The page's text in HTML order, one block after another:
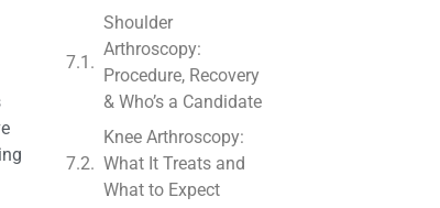
Shoulder
Arthroscopy:
Procedure, Recovery
& Who’s a Candidate
Knee Arthroscopy:
What It Treats and
What to Expect